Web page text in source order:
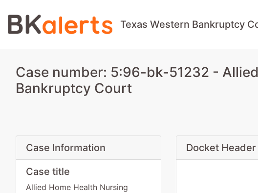
Texas Western Bankruptcy
Case number: 5:96-bk-51232 -
Bankruptcy Court
Case Information
Case title
Allied Home Health Nursing
Docket Header